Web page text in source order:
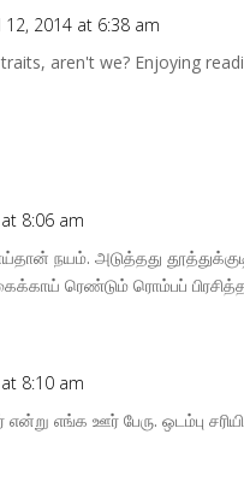
12, 2014 at 6:38 am
aren't we? Enjoying
8:06 am
நயம். அடுத்தது
ரெண்டும் ரொம்பப்
8:10 am
எங்க ஊர் பேரு. ஒடம்பு